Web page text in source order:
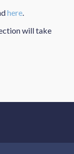
here.
will take